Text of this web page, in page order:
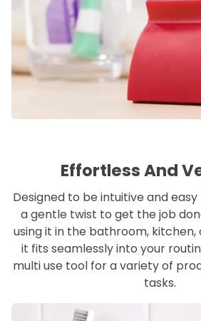
Effortless And
Designed to be intuitive and
a gentle twist to get the job
using it in the bathroom,
it fits seamlessly into your
multi use tool for a variety of
tasks.